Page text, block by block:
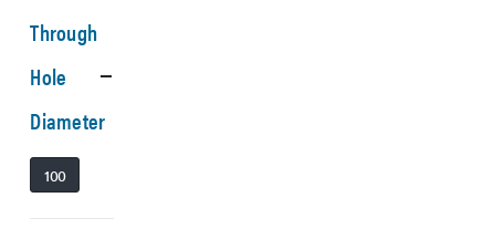
Through
Hole
Diameter
100